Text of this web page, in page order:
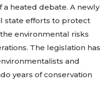
a heated debate. A newly
state efforts to protect
environmental risks
The legislation has
and
years of conservation